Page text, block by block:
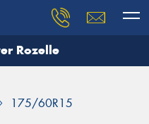
Rozelle
175/60R15